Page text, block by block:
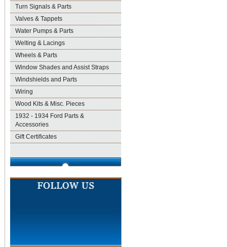
Turn Signals & Parts
Valves & Tappets
Water Pumps & Parts
Welting & Lacings
Wheels & Parts
Window Shades and Assist Straps
Windshields and Parts
Wiring
Wood Kits & Misc. Pieces
1932 - 1934 Ford Parts &
Accessories
Gift Certificates